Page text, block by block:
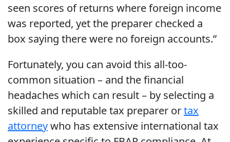
seen scores of returns where foreign income
was reported, yet the preparer checked a
box saying there were no foreign accounts.”
Fortunately, you can avoid this all-too-
common situation – and the financial
headaches which can result – by selecting a
skilled and reputable tax preparer ortax
attorneywho has extensive international tax